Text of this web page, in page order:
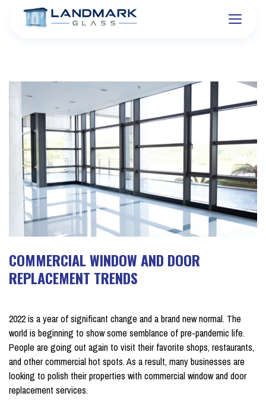
COMMERCIAL WINDOW AND DOOR
REPLACEMENT TRENDS
2022 is a year of significant change and a brand new normal. The
world is beginning to show some semblance of pre-pandemic life.
People are going out again to visit their favorite shops, restaurants,
and other commercial hot spots. As a result, many businesses are
looking to polish their properties with commercial window and door
replacement services.